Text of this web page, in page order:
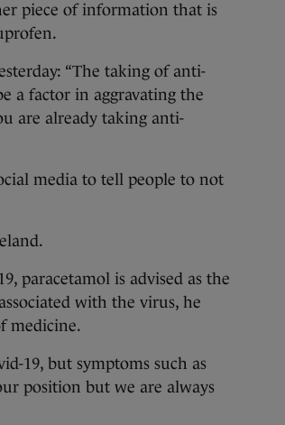
piece of information that is
“The taking of anti-
a factor in aggravating the
are already taking anti-
media to tell people to not
paracetamol is advised as the
with the virus, he
medicine.
19, but symptoms such as
position but we are always